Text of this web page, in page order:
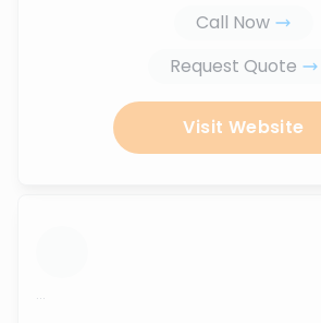
Call Now
Request Quote
Visit Website
...